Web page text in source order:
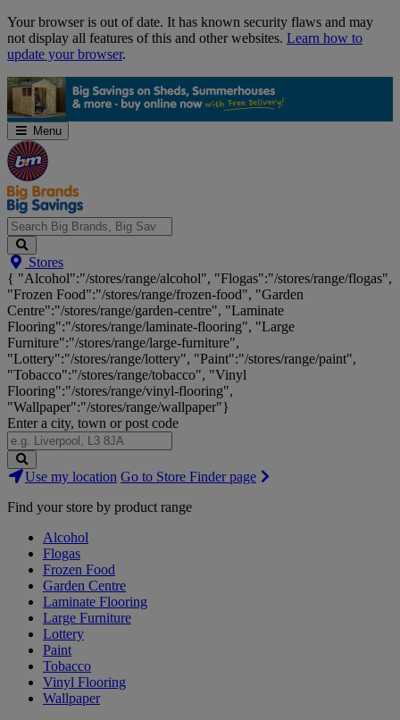
Skip
Navigation
Your browser is out of date. It has known security flaws and may
not display all features of this and other websites. Learn how to
update your browser.
Menu
Search
Big
Brands,
Big
Savings...
Stores
{ "Alcohol":"/stores/range/alcohol", "Flogas":"/stores/range/flogas",
"Frozen Food":"/stores/range/frozen-food", "Garden
Centre":"/stores/range/garden-centre", "Laminate
Flooring":"/stores/range/laminate-flooring", "Large
Furniture":"/stores/range/large-furniture",
"Lottery":"/stores/range/lottery", "Paint":"/stores/range/paint",
"Tobacco":"/stores/range/tobacco", "Vinyl
Flooring":"/stores/range/vinyl-flooring",
"Wallpaper":"/stores/range/wallpaper"}
Enter a city, town or post code
Search
Stores
Use my location Go to Store Finder page
Find your store by product range
Alcohol
Flogas
Frozen Food
Garden Centre
Laminate Flooring
Large Furniture
Lottery
Paint
Tobacco
Vinyl Flooring
Wallpaper